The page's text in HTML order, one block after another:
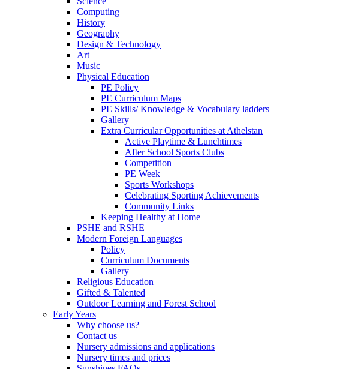
Computing
History
Geography
Design & Technology
Art
Music
Physical Education
PE Policy
PE Curriculum Maps
PE Skills/ Knowledge & Vocabulary ladders
Gallery
Extra Curricular Opportunities at Athelstan
Active Playtime & Lunchtimes
After School Sports Clubs
Competition
PE Week
Sports Workshops
Celebrating Sporting Achievements
Community Links
Keeping Healthy at Home
PSHE and RSHE
Modern Foreign Languages
Policy
Curriculum Documents
Gallery
Religious Education
Gifted & Talented
Outdoor Learning and Forest School
Early Years
Why choose us?
Contact us
Nursery admissions and applications
Nursery times and prices